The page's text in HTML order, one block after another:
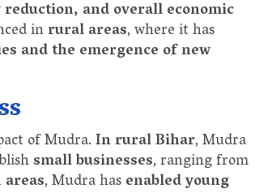
and overall economic
inrural areas, where it has
and the emergence of new
of Mudra.In rural Bihar, Mudra
small businesses, ranging from
, Mudra hasenabled young